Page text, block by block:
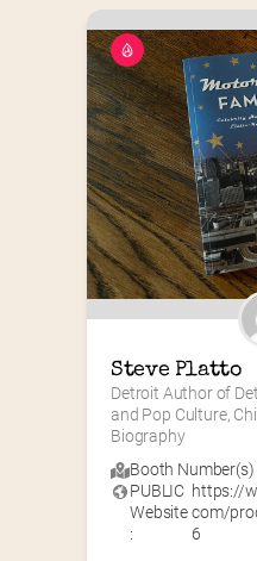
Steve Platto
Detroit Author of
and Pop Culture,
Biography
Booth Number(s)
PUBLIC
Website
:
https://
com/
6